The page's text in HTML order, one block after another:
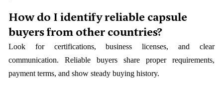
How do I identify reliable capsule
buyers from other countries?
Look for certifications, business licenses, and clear
communication. Reliable buyers share proper requirements,
payment terms, and show steady buying history.